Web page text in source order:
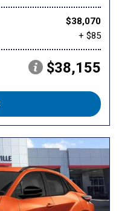
$38,070
+ $85
$38,155